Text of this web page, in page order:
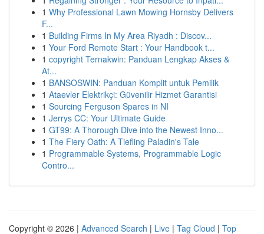
1 Why Professional Lawn Mowing Hornsby Delivers
F...
1 Building Firms In My Area Riyadh : Discov...
1 Your Ford Remote Start : Your Handbook t...
1 copyright Ternakwin: Panduan Lengkap Akses &
At...
1 BANSOSWIN: Panduan Komplit untuk Pemilik
1 Ataevler Elektrikçi: Güvenilir Hizmet Garantisi
1 Sourcing Ferguson Spares in NI
1 Jerrys CC: Your Ultimate Guide
1 GT99: A Thorough Dive into the Newest Inno...
1 The Fiery Oath: A Tiefling Paladin's Tale
1 Programmable Systems, Programmable Logic
Contro...
Copyright © 2026 | Advanced Search | Live | Tag Cloud | Top